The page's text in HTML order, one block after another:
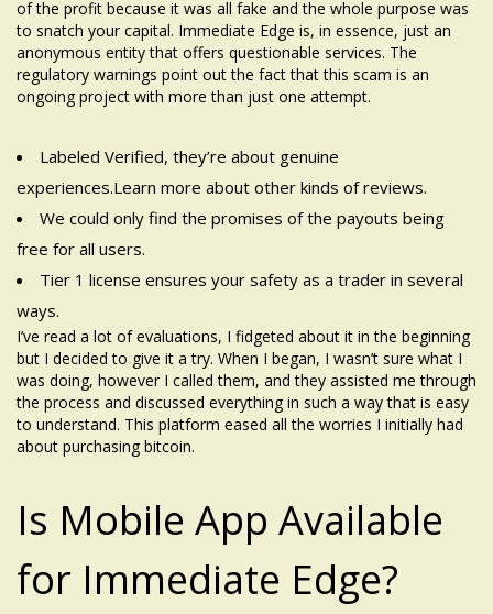
of the profit because it was all fake and the whole purpose was
to snatch your capital. Immediate Edge is, in essence, just an
anonymous entity that offers questionable services. The
regulatory warnings point out the fact that this scam is an
ongoing project with more than just one attempt.
Labeled Verified, they’re about genuine
experiences.Learn more about other kinds of reviews.
We could only find the promises of the payouts being
free for all users.
Tier 1 license ensures your safety as a trader in several
ways.
I’ve read a lot of evaluations, I fidgeted about it in the beginning
but I decided to give it a try. When I began, I wasn’t sure what I
was doing, however I called them, and they assisted me through
the process and discussed everything in such a way that is easy
to understand. This platform eased all the worries I initially had
about purchasing bitcoin.
Is Mobile App Available
for Immediate Edge?